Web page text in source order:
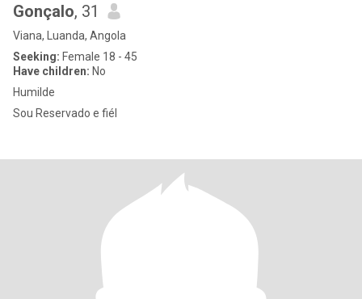
Gonçalo, 31
Viana, Luanda, Angola
Seeking: Female 18 - 45
Have children: No
Humilde
Sou Reservado e fiél